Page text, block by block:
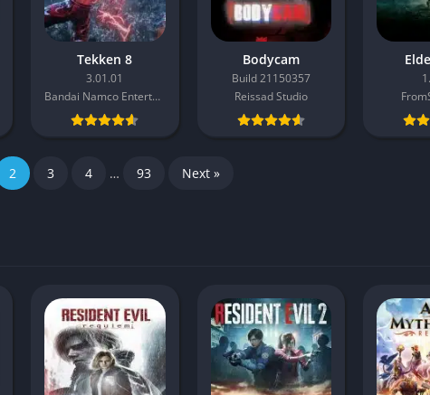
Tekken 8
3.01.01
Bandai Namco Entertainment
Bodycam
Build 21150357
Reissad Studio
2 3 4 … 93 Next »